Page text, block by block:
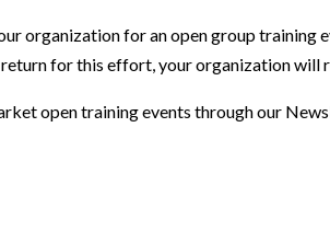
organization for an open group
for this effort, your organization will
open training events through our